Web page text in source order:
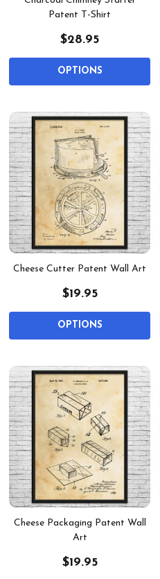
Patent T-Shirt
$28.95
OPTIONS
Cheese Cutter Patent Wall Art
$19.95
OPTIONS
Cheese Packaging Patent Wall
Art
$19.95